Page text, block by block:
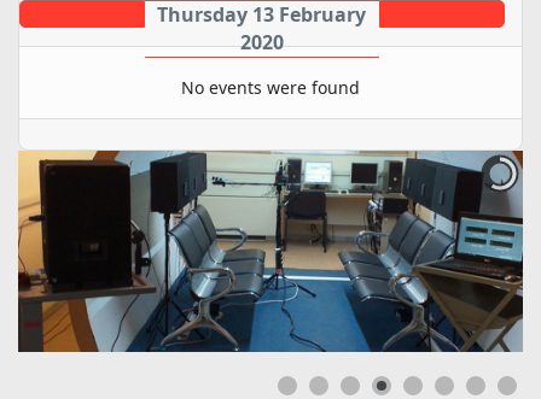
Thursday 13 February
2020
No events were found